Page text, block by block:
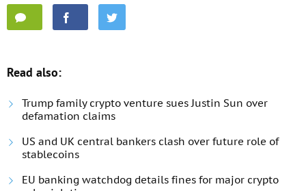
Read also:
Trump family crypto venture sues Justin Sun over
defamation claims
US and UK central bankers clash over future role of
stablecoins
EU banking watchdog details fines for major crypto